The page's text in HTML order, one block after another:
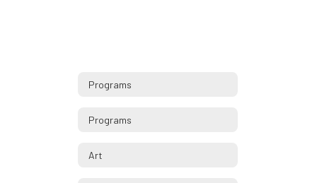
Programs
Programs
Art